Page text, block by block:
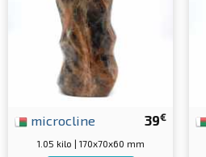
39€
microcline
1.05 kilo | 170x70x60 mm